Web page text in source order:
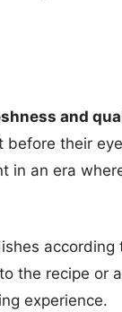
and
before their
in an era
according
the recipe or
experience.